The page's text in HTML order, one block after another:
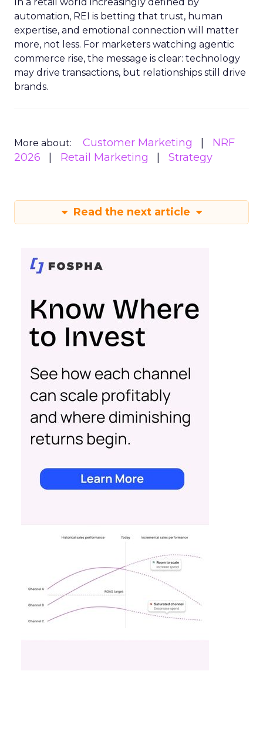
automation, REI is betting that trust, human
expertise, and emotional connection will matter
more, not less. For marketers watching agentic
commerce rise, the message is clear: technology
may drive transactions, but relationships still drive
brands.
More about: Customer Marketing
NRF
2026
Retail Marketing Strategy
Read the next article